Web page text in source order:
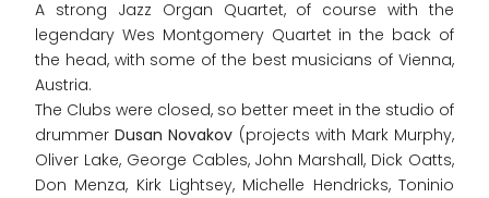
A strong Jazz Organ Quartet, of course with the
legendary Wes Montgomery Quartet in the back of
the head, with some of the best musicians of Vienna,
Austria.
The Clubs were closed, so better meet in the studio of
drummerDusan Novakov (projects with Mark Murphy,
Oliver Lake, George Cables, John Marshall, Dick Oatts,
Don Menza, Kirk Lightsey, Michelle Hendricks, Toninio